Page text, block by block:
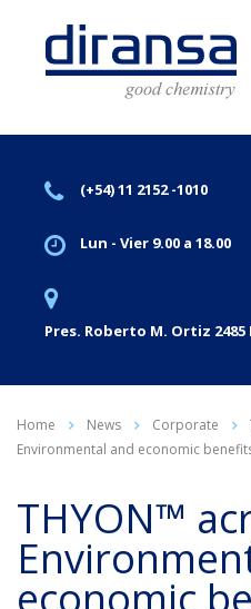
(+54) 11 2152 -1010
Lun - Vier 9.00 a 18.00
Pres. Roberto M. Ortiz 2485
Home News Corporate
Environmental and economic
THYON™